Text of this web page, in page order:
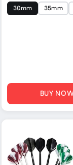
30mm 35mm
BUY